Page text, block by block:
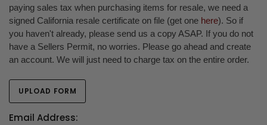
paying sales tax when purchasing items for resale, we need a
signed California resale certificate on file (get one here). So if
you haven't already, please send us a copy ASAP. If you do not
have a Sellers Permit, no worries. Please go ahead and create
an account. We will just need to charge tax on the entire order.
UPLOAD FORM
Email Address: